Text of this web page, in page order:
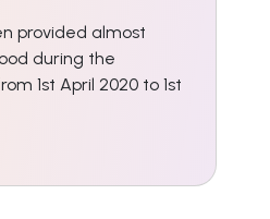
provided almost
during the
1st April 2020 to 1st